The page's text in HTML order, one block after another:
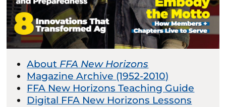
About FFA New Horizons
Magazine Archive (1952-2010)
FFA New Horizons Teaching Guide
Digital FFA New Horizons Lessons